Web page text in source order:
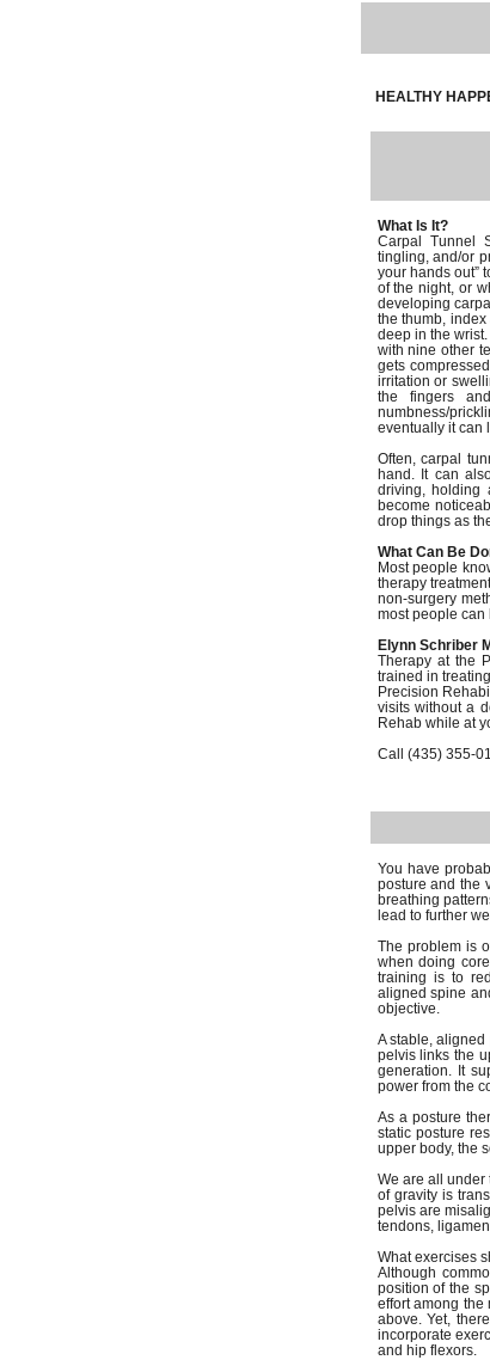
HEALTHY
What Is It?
Carpal Tunnel
tingling, and/or
your hands out”
of the night, or
developing
the thumb,
deep in the
with nine other
gets
irritation or
the fingers
numbness/
eventually it can
Often, carpal
hand. It can
driving, holding
become
drop things as
What Can Be
Most people
therapy
non-surgery
most people can
Elynn Schriber
Therapy at the
trained in
Precision
visits without a
Rehab while at
Call (435) 355-
You have
posture and the
breathing
lead to further
The problem is
when doing
training is to
aligned spine
objective.
A stable,
pelvis links the
generation. It
power from the
As a posture
static posture
upper body, the
We are all under
of gravity is
pelvis are
tendons,
What exercises
Although
position of the
effort among the
above. Yet,
incorporate
and hip flexors.